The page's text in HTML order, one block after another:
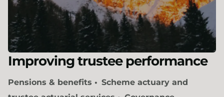
Improving trustee performance
Pensions & benefits
Scheme actuary and